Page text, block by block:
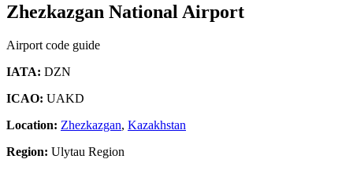
Zhezkazgan National Airport
Airport code guide
IATA: DZN
ICAO: UAKD
Location: Zhezkazgan, Kazakhstan
Region: Ulytau Region